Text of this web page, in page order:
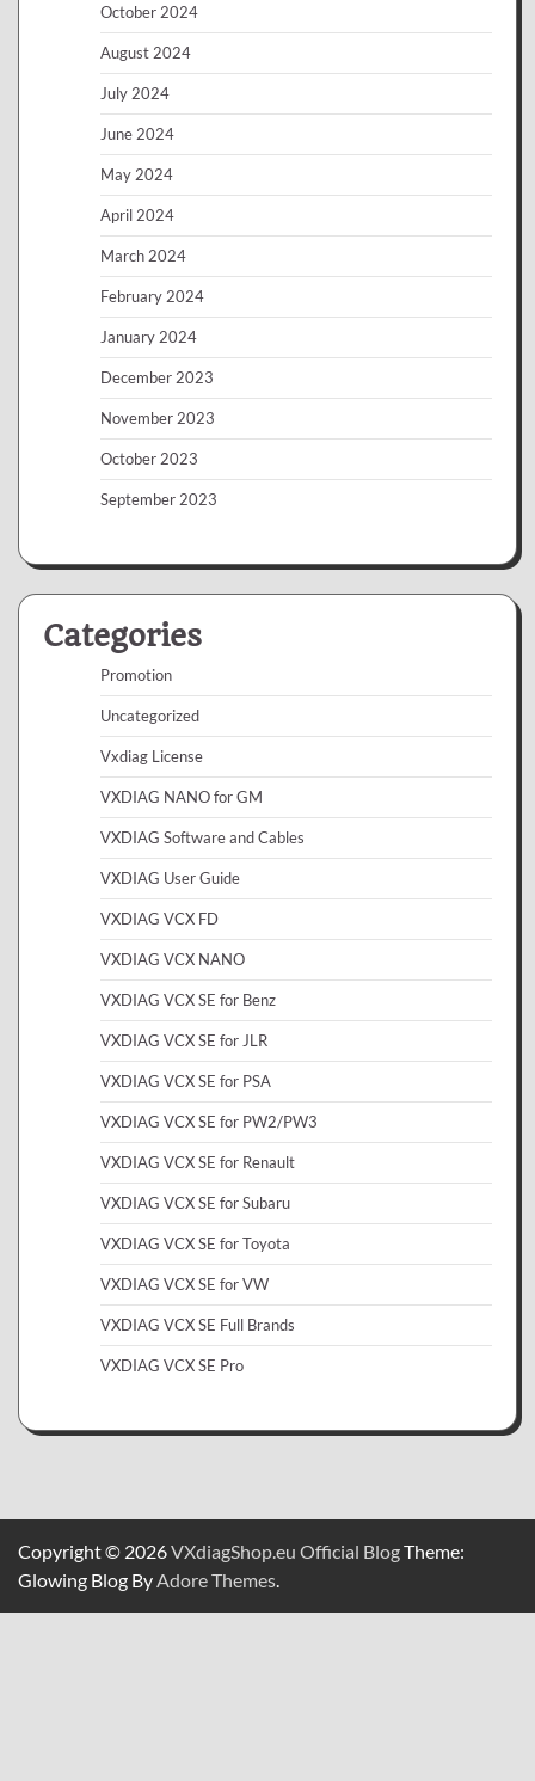
October 2024
August 2024
July 2024
June 2024
May 2024
April 2024
March 2024
February 2024
January 2024
December 2023
November 2023
October 2023
September 2023
Categories
Promotion
Uncategorized
Vxdiag License
VXDIAG NANO for GM
VXDIAG Software and Cables
VXDIAG User Guide
VXDIAG VCX FD
VXDIAG VCX NANO
VXDIAG VCX SE for Benz
VXDIAG VCX SE for JLR
VXDIAG VCX SE for PSA
VXDIAG VCX SE for PW2/PW3
VXDIAG VCX SE for Renault
VXDIAG VCX SE for Subaru
VXDIAG VCX SE for Toyota
VXDIAG VCX SE for VW
VXDIAG VCX SE Full Brands
VXDIAG VCX SE Pro
Copyright © 2026VXdiagShop.eu Official BlogTheme:
Glowing Blog ByAdore Themes.